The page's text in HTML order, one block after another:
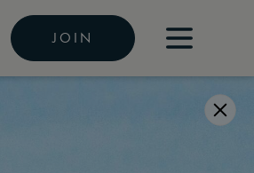
JOIN